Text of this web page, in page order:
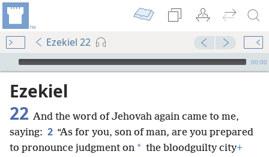
Ezekiel 22
mejs.audio-player
00:00
Ezekiel
22 And the word of Jehovah again came to me,
saying: 2 “As for you, son of man, are you prepared
to pronounce judgment on * the bloodguilty city+